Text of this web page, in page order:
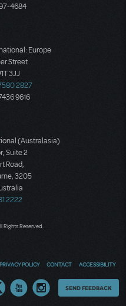
4684
Europe
Street
3JJ
2827
9616
(Australasia)
Suite 2
Road,
3205
2222
Rights Reserved.
PRIVACY POLICY CONTACT ACCESSIBILITY
Thoughts
SEND FEEDBACK